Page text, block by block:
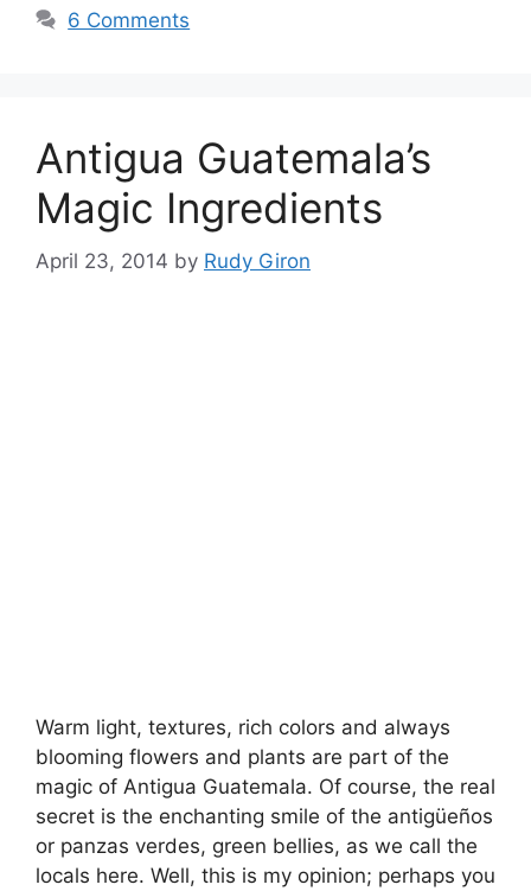
6 Comments
Antigua Guatemala’s
Magic Ingredients
April 23, 2014 by Rudy Giron
Warm light, textures, rich colors and always
blooming flowers and plants are part of the
magic of Antigua Guatemala. Of course, the real
secret is the enchanting smile of the antigüeños
or panzas verdes, green bellies, as we call the
locals here. Well, this is my opinion; perhaps you